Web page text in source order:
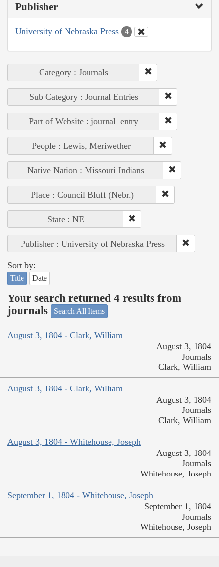
Publisher
University of Nebraska Press 4
Category : Journals
Sub Category : Journal Entries
Part of Website : journal_entry
People : Lewis, Meriwether
Native Nation : Missouri Indians
Place : Council Bluff (Nebr.)
State : NE
Publisher : University of Nebraska Press
Sort by:
Title Date
Your search returned 4 results from
journals
Search All Items
August 3, 1804 - Clark, William
August 3, 1804
Journals
Clark, William
August 3, 1804 - Clark, William
August 3, 1804
Journals
Clark, William
August 3, 1804 - Whitehouse, Joseph
August 3, 1804
Journals
Whitehouse, Joseph
September 1, 1804 - Whitehouse, Joseph
September 1, 1804
Journals
Whitehouse, Joseph